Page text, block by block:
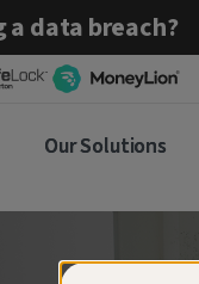
a data breach?
Our Solutions